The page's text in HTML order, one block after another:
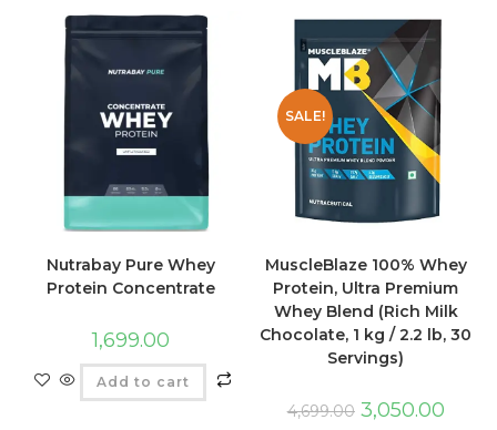
Nutrabay Pure Whey
Protein Concentrate
1,699.00
Add to cart
SALE!
MuscleBlaze 100% Whey
Protein, Ultra Premium
Whey Blend (Rich Milk
Chocolate, 1 kg / 2.2 lb, 30
Servings)
4,699.00 3,050.00